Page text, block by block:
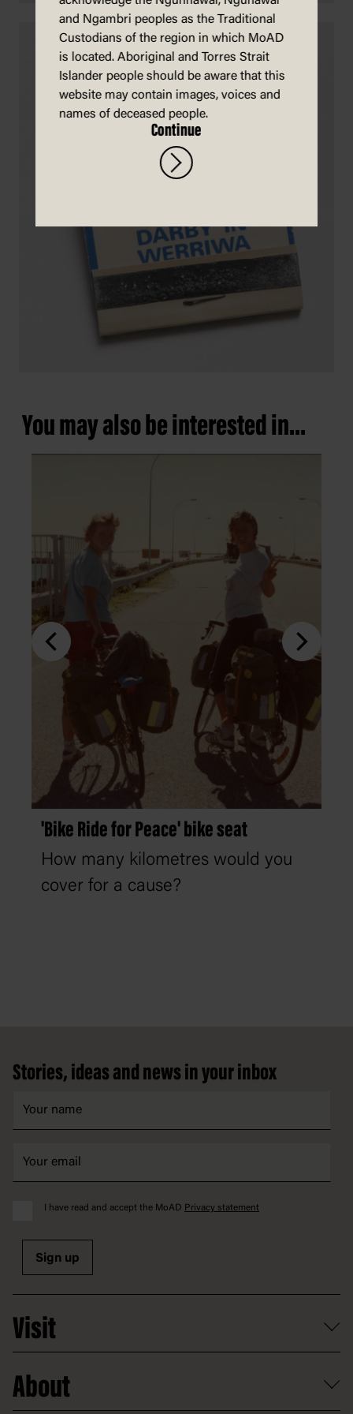
You may also be interested in...
'Bike Ride for Peace' bike seat
How many kilometres would you
cover for a cause?
Stories, ideas and news in your inbox
I have read and accept the MoAD Privacy statement
Sign up
Visit
Getting here and parking
About
and Ngambri peoples as the Traditional
Custodians of the region in which MoAD
is located. Aboriginal and Torres Strait
Islander people should be aware that this
website may contain images, voices and
names of deceased people.
Continue